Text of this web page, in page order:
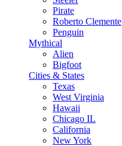
Pirate
Roberto Clemente
Penguin
Mythical
Alien
Bigfoot
Cities & States
Texas
West Virginia
Hawaii
Chicago IL
California
New York